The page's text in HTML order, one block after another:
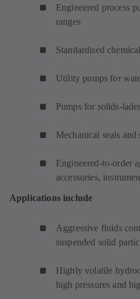
Engineered process
ranges
Standardised
Utility pumps for
Pumps for solids-
Mechanical seals and
Engineered-to-order
accessories,
Applications include
Aggressive fluids
suspended solid
Highly volatile
high pressures and